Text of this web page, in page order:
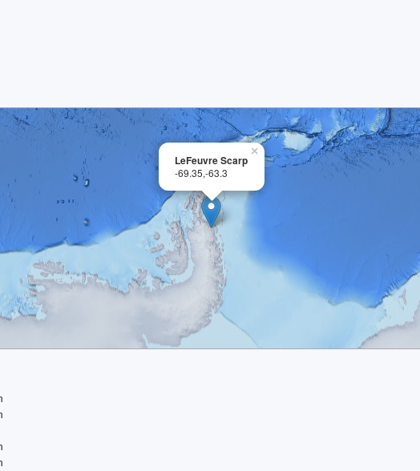
×
LeFeuvre Scarp
-69.35,-63.3